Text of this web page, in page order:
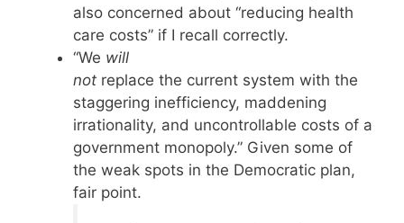
also concerned about “reducing health
care costs” if I recall correctly.
“We will
not replace the current system with the
staggering inefficiency, maddening
irrationality, and uncontrollable costs of a
government monopoly.” Given some of
the weak spots in the Democratic plan,
fair point.